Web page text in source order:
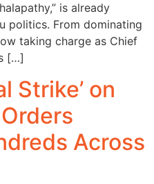
is already
politics. From dominating
taking charge as Chief
[…]
Strike’ on
Across